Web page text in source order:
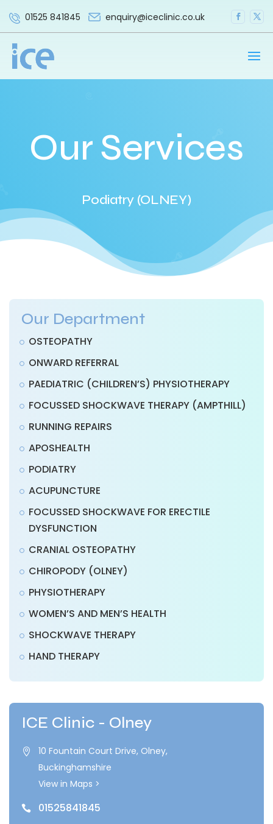
01525 841845 enquiry@iceclinic.co.uk
Our Services
Podiatry (OLNEY)
Our Department
OSTEOPATHY
ONWARD REFERRAL
PAEDIATRIC (CHILDREN’S) PHYSIOTHERAPY
FOCUSSED SHOCKWAVE THERAPY (AMPTHILL)
RUNNING REPAIRS
APOSHEALTH
PODIATRY
ACUPUNCTURE
FOCUSSED SHOCKWAVE FOR ERECTILE
DYSFUNCTION
CRANIAL OSTEOPATHY
CHIROPODY (OLNEY)
PHYSIOTHERAPY
WOMEN’S AND MEN’S HEALTH
SHOCKWAVE THERAPY
HAND THERAPY
ICE Clinic - Olney

10 Fountain Court Drive, Olney,
Buckinghamshire
View in Maps >
 01525841845